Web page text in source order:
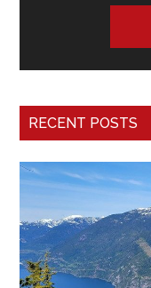
RECENT POSTS